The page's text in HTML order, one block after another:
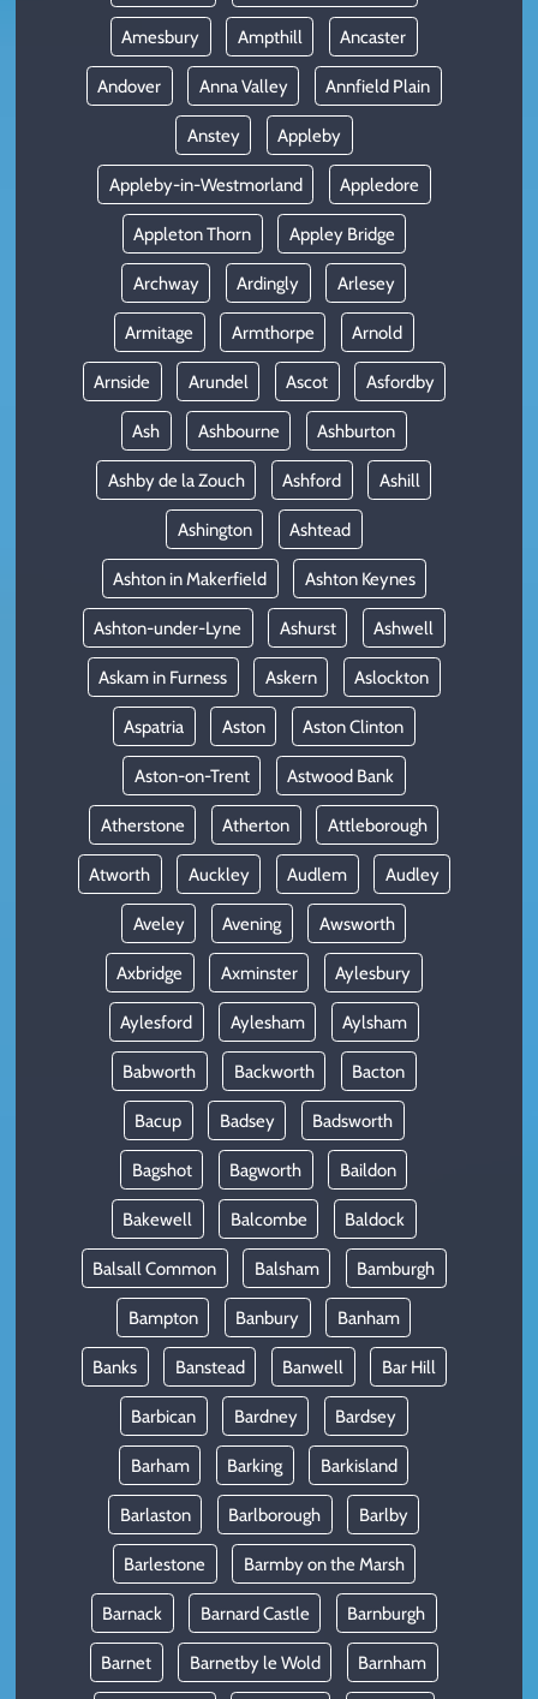
Amesbury Ampthill Ancaster
Andover Anna Valley Annfield Plain
Anstey Appleby
Appleby-in-Westmorland Appledore
Appleton Thorn Appley Bridge
Archway Ardingly Arlesey
Armitage Armthorpe Arnold
Arnside Arundel Ascot Asfordby
Ash Ashbourne Ashburton
Ashby de la Zouch Ashford Ashill
Ashington Ashtead
Ashton in Makerfield Ashton Keynes
Ashton-under-Lyne Ashurst Ashwell
Askam in Furness Askern Aslockton
Aspatria Aston Aston Clinton
Aston-on-Trent Astwood Bank
Atherstone Atherton Attleborough
Atworth Auckley Audlem Audley
Aveley Avening Awsworth
Axbridge Axminster Aylesbury
Aylesford Aylesham Aylsham
Babworth Backworth Bacton
Bacup Badsey Badsworth
Bagshot Bagworth Baildon
Bakewell Balcombe Baldock
Balsall Common Balsham Bamburgh
Bampton Banbury Banham
Banks Banstead Banwell Bar Hill
Barbican Bardney Bardsey
Barham Barking Barkisland
Barlaston Barlborough Barlby
Barlestone Barmby on the Marsh
Barnack Barnard Castle Barnburgh
Barnet Barnetby le Wold Barnham